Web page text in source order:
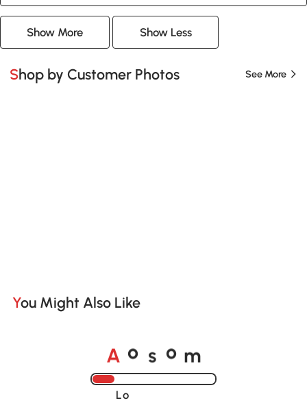
Show More Show Less
Shop by Customer Photos See More
You Might Also Like
A o s o m
Loading......